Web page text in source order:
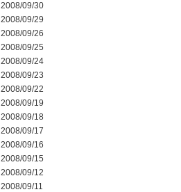
2008/09/30
2008/09/29
2008/09/26
2008/09/25
2008/09/24
2008/09/23
2008/09/22
2008/09/19
2008/09/18
2008/09/17
2008/09/16
2008/09/15
2008/09/12
2008/09/11